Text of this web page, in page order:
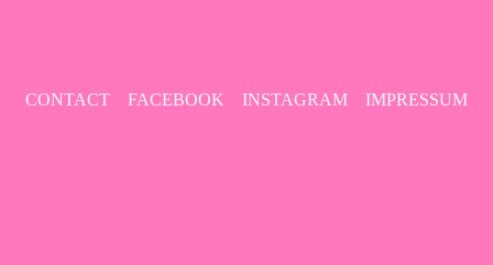
CONTACT FACEBOOK INSTAGRAM IMPRESSUM